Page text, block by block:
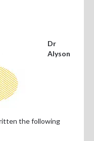
Dr
Alyson
the following